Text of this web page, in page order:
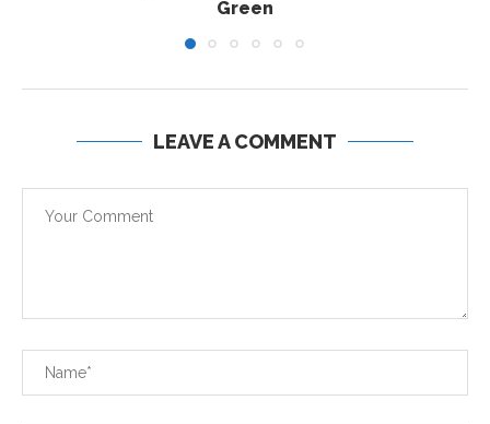
Green
LEAVE A COMMENT